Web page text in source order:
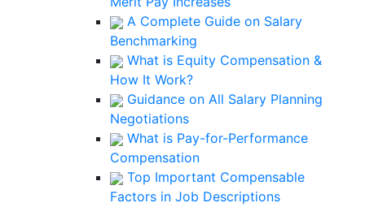
A Complete Guide on Salary
Benchmarking
What is Equity Compensation &
How It Work?
Guidance on All Salary Planning
Negotiations
What is Pay-for-Performance
Compensation
Top Important Compensable
Factors in Job Descriptions